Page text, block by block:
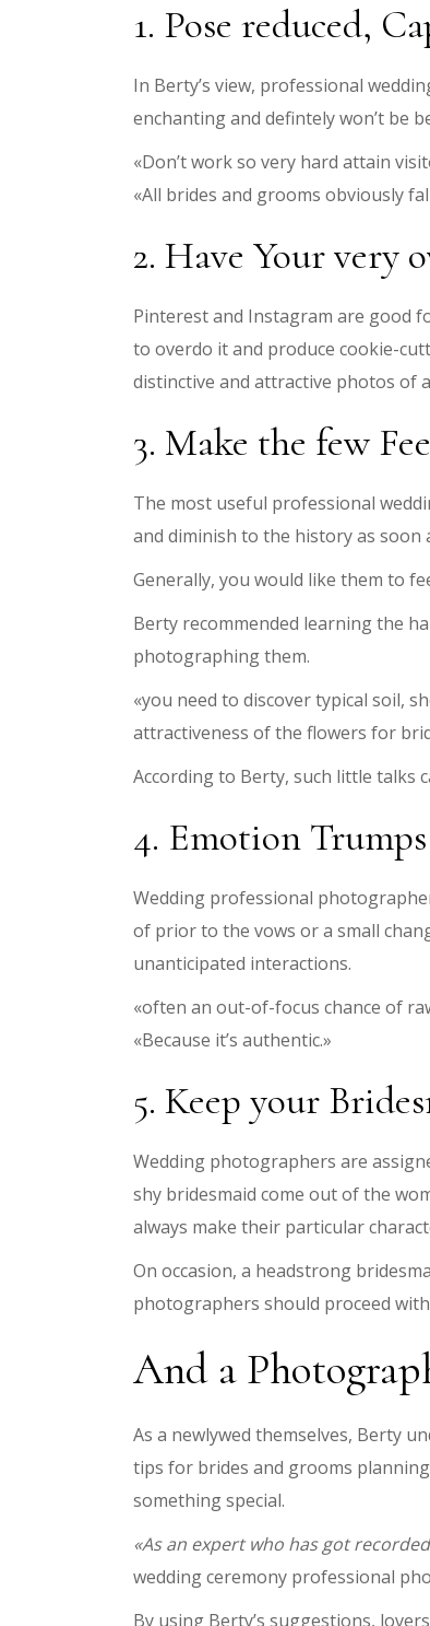
1. Pose reduced,
In Berty’s view, professional
enchanting and defintely won’t be
«Don’t work so very hard attain
«All brides and grooms obviously
2. Have Your very
Pinterest and Instagram are good
to overdo it and produce cookie-
distinctive and attractive photos of
3. Make the few
The most useful professional
and diminish to the history as soon
Generally, you would like them to
Berty recommended learning the
photographing them.
«you need to discover typical soil,
attractiveness of the flowers for
According to Berty, such little talks
4. Emotion
Wedding professional
of prior to the vows or a small
unanticipated interactions.
«often an out-of-focus chance of
«Because it’s authentic.»
5. Keep your
Wedding photographers are
shy bridesmaid come out of the
always make their particular
On occasion, a headstrong
photographers should proceed
And a
As a newlywed themselves, Berty
tips for brides and grooms
something special.
«As an expert who has got
wedding ceremony professional
By using Berty’s suggestions,